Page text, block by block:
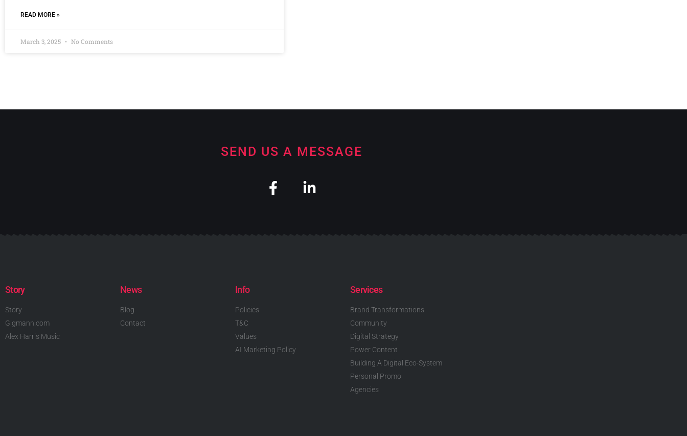
READ MORE »
March 3, 2025 No Comments
SEND US A MESSAGE
Story
Story
Gigmann.com
Alex Harris Music
News
Blog
Contact
Info
Policies
T&C
Values
AI Marketing Policy
Services
Brand Transformations
Community
Digital Strategy
Power Content
Building A Digital Eco-System
Personal Promo
Agencies